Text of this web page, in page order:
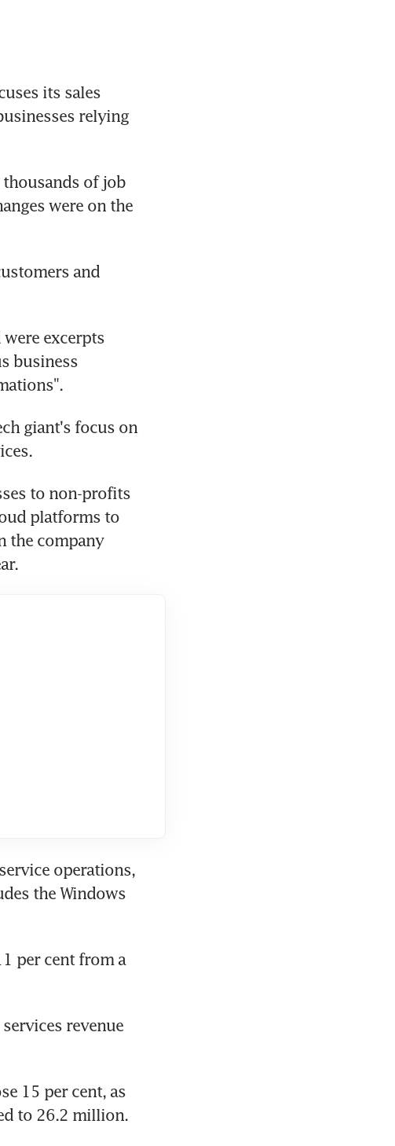
its sales
relying
of job
were on the
and
excerpts
business
giant's focus on
to non-profits
platforms to
the company
operations,
the Windows
per cent from a
revenue
15 per cent, as
to 26.2 million.